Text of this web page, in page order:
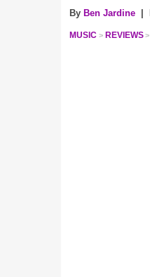
By Ben Jardine |
MUSIC REVIEWS